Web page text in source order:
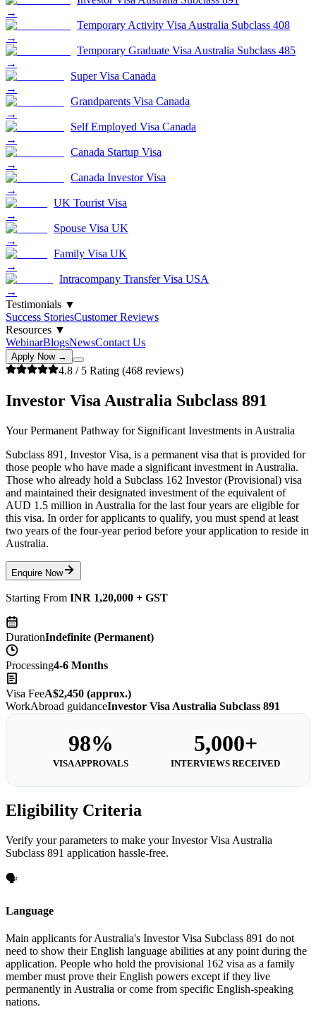
→
Temporary Activity Visa Australia Subclass 408
→
Temporary Graduate Visa Australia Subclass 485
→
Super Visa Canada
→
Grandparents Visa Canada
→
Self Employed Visa Canada
→
Canada Startup Visa
→
Canada Investor Visa
→
UK Tourist Visa
→
Spouse Visa UK
→
Family Visa UK
→
Intracompany Transfer Visa USA
→
Testimonials ▼
Success StoriesCustomer Reviews
Resources ▼
WebinarBlogsNewsContact Us
Apply Now →
4.8 / 5 Rating (468 reviews)
Investor Visa Australia Subclass 891
Your Permanent Pathway for Significant Investments in Australia
Subclass 891, Investor Visa, is a permanent visa that is provided for
those people who have made a significant investment in Australia.
Those who already hold a Subclass 162 Investor (Provisional) visa
and maintained their designated investment of the equivalent of
AUD 1.5 million in Australia for the last four years are eligible for
this visa. In order for applicants to qualify, you must spend at least
two years of the four-year period before your application to reside in
Australia.
Enquire Now
Starting From INR 1,20,000 + GST
DurationIndefinite (Permanent)
Processing4-6 Months
Visa FeeA$2,450 (approx.)
WorkAbroad guidanceInvestor Visa Australia Subclass 891
98%
VISA APPROVALS
5,000+
INTERVIEWS RECEIVED
Eligibility Criteria
Verify your parameters to make your Investor Visa Australia
Subclass 891 application hassle-free.
🗣️
Language
Main applicants for Australia's Investor Visa Subclass 891 do not
need to show their English language abilities at any point during the
application. People who hold the provisional 162 visa as a family
member must prove their English powers except if they live
permanently in Australia or come from specific English-speaking
nations.